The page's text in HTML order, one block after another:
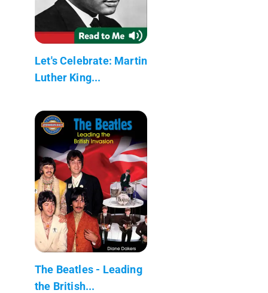
Let's Celebrate: Martin
Luther King...
The Beatles - Leading
the British...